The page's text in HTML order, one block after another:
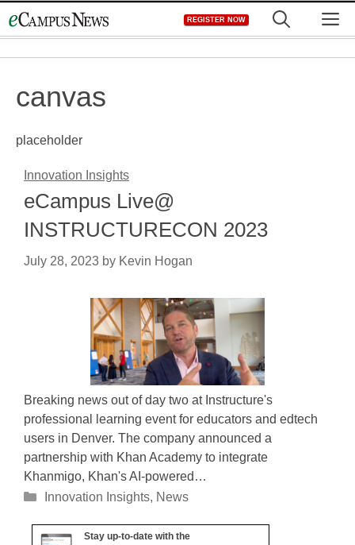
to
REGISTER NOW
canvas
placeholder
Innovation Insights
eCampus Live@
INSTRUCTURECON 2023
July 28, 2023 by Kevin Hogan
Breaking news out of day two at Instructure's
professional learning event for educators and edtech
users in Denver. The company announced a
partnership with Khan Academy to integrate
Khanmigo, Khan's AI-powered…
Categories
Innovation Insights, News
Stay up-to-date with the